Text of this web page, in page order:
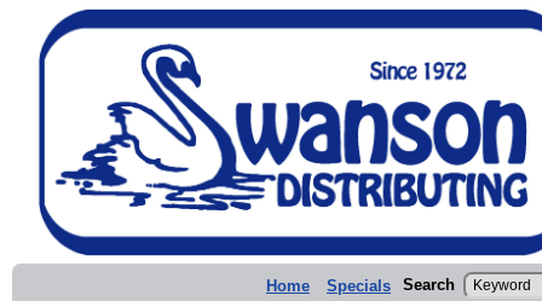
Home Specials Search